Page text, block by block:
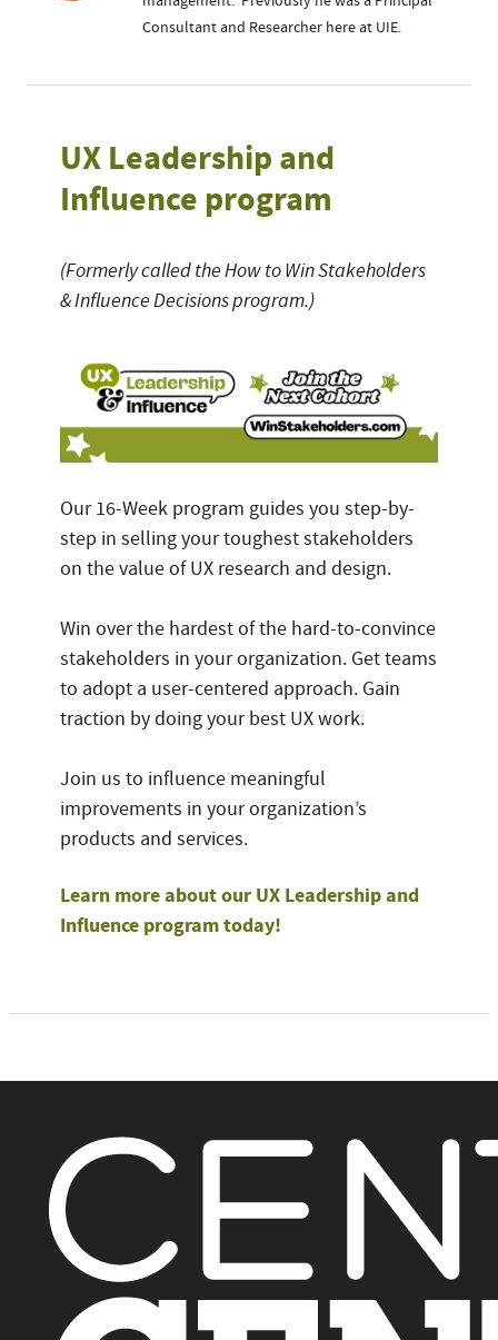
Consultant and Researcher here at UIE.
UX Leadership and
Influence program
(Formerly called the How to Win Stakeholders
& Influence Decisions program.)
Our 16-Week program guides you step-by-
step in selling your toughest stakeholders
on the value of UX research and design.
Win over the hardest of the hard-to-convince
stakeholders in your organization. Get teams
to adopt a user-centered approach. Gain
traction by doing your best UX work.
Join us to influence meaningful
improvements in your organization’s
products and services.
Learn more about our UX Leadership and
Influence program today!